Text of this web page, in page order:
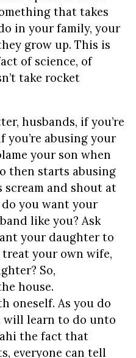
that takes
in your family, your
grow up. This is
of science, of
take rocket
husbands, if you’re
abusing your
your son when
then starts abusing
and shout at
you want your
like you? Ask
your daughter to
your own wife,
So,
house.
oneself. As you do
learn to do unto
the fact that
everyone can tell